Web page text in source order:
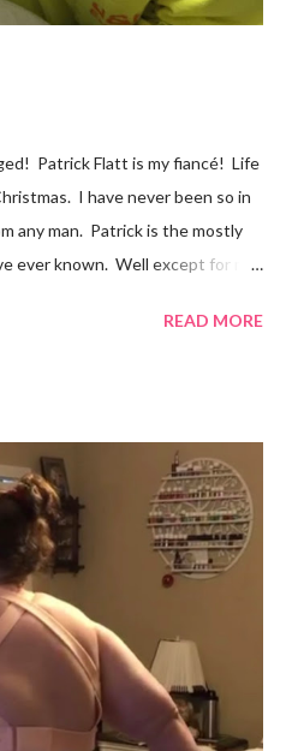
Patrick Flatt is my fiancé! Life
I have never been so in
any man. Patrick is the mostly
ever known. Well except for my
September 20, 2026. I pray we
am off to spend more time with
Tina Louise
READ MORE